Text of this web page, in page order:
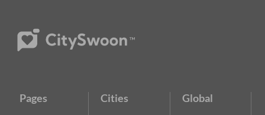
Pages Cities Global